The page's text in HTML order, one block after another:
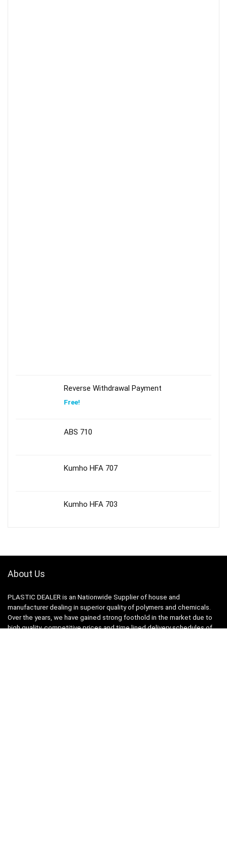
Reverse Withdrawal Payment
Free!
ABS 710
Kumho HFA 707
Kumho HFA 703
About Us
PLASTIC DEALER is an Nationwide Supplier of house and
manufacturer dealing in superior quality of polymers and chemicals.
Over the years, we have gained strong foothold in the market due to
high quality, competitive prices and time lined delivery schedules of